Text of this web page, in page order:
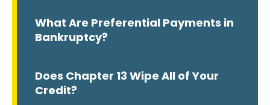
What Are Preferential Payments in
Bankruptcy?
Does Chapter 13 Wipe All of Your
Credit?